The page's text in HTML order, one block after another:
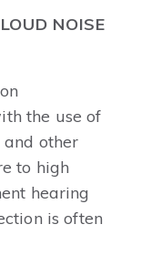
NOISE
the use of
other
to high
hearing
is often